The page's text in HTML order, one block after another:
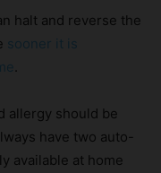
halt and reverse the
sooner it is
allergy should be
have two auto-
available at home